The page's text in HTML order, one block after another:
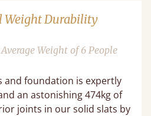
Weight Durability
Weight of 6 People
and foundation is expertly
an astonishing 474kg of
joints in our solid slats by